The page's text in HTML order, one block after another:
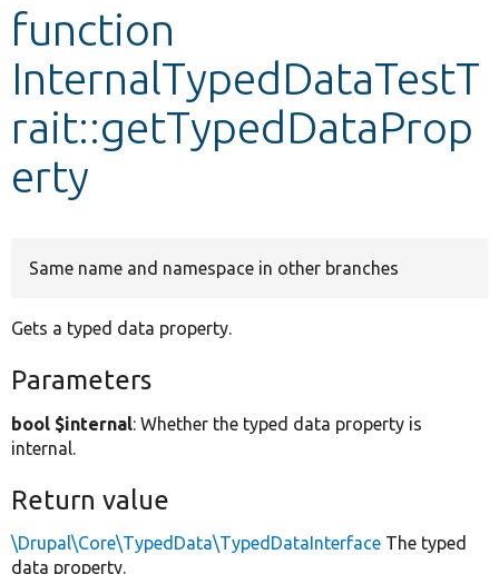
Other projects
Develop for Drupal
function
InternalTypedDataTestT
rait::getTypedDataProp
erty
Same name and namespace in other branches
Gets a typed data property.
Parameters
bool $internal: Whether the typed data property is
internal.
Return value
\Drupal\Core\TypedData\TypedDataInterface The typed
data property.